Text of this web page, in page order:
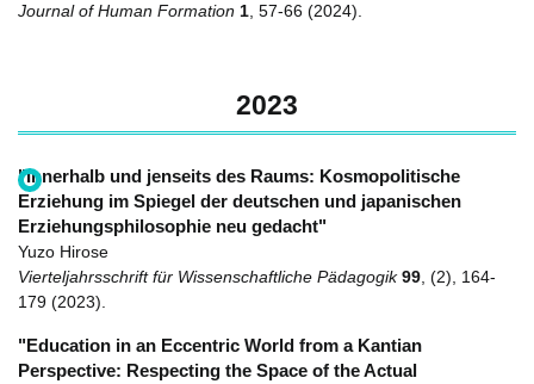
Journal of Human Formation 1 57-66 (2024)
2023
"Innerhalb und jenseits des Raums: Kosmopolitische
Erziehung im Spiegel der deutschen und japanischen
Erziehungsphilosophie neu gedacht"
Yuzo Hirose
Vierteljahrsschrift für Wissenschaftliche Pädagogik 99 (2)
164-
179 (2023)
"Education in an Eccentric World from a Kantian
Perspective: Respecting the Space of the Actual